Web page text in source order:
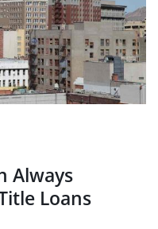
Always
Loans